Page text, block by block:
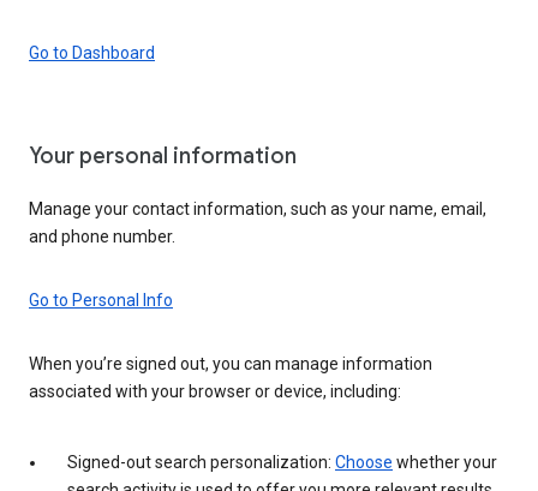
Go to Dashboard
Your personal information
Manage your contact information, such as your name, email,
and phone number.
Go to Personal Info
When you’re signed out, you can manage information
associated with your browser or device, including:
Signed-out search personalization: Choose whether your